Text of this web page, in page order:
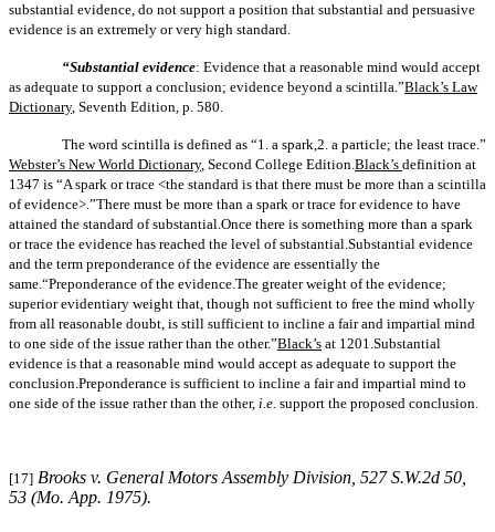
substantial evidence, do not support a position that substantial and persuasive
evidence is an extremely or very high standard.
“Substantial evidence: Evidence that a reasonable mind would accept
as adequate to support a conclusion; evidence beyond a scintilla.”Black’s Law
Dictionary, Seventh Edition, p. 580.
The word scintilla is defined as “1. a spark,2. a particle; the least trace.”
Webster’s New World Dictionary, Second College Edition.Black’s definition at
1347 is “A spark or trace <the standard is that there must be more than a scintilla
of evidence>.”There must be more than a spark or trace for evidence to have
attained the standard of substantial.Once there is something more than a spark
or trace the evidence has reached the level of substantial.Substantial evidence
and the term preponderance of the evidence are essentially the
same.“Preponderance of the evidence.The greater weight of the evidence;
superior evidentiary weight that, though not sufficient to free the mind wholly
from all reasonable doubt, is still sufficient to incline a fair and impartial mind
to one side of the issue rather than the other.”Black’s at 1201.Substantial
evidence is that a reasonable mind would accept as adequate to support the
conclusion.Preponderance is sufficient to incline a fair and impartial mind to
one side of the issue rather than the other, i.e. support the proposed conclusion.
[17] Brooks v. General Motors Assembly Division , 527 S.W.2d 50,
53 (Mo. App. 1975).